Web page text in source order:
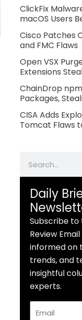
ClickFix
macOS Users
Cisco Patches
and FMC Flaws
Open VSX
Extensions
ChainDrop
Packages,
CISA Adds
Tomcat Flaws
Daily
Subscribe to
Review
informed on
trends, and
insightful
experts.